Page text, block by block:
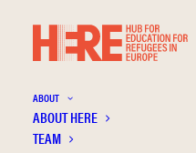
ABOUT
ABOUT HERE
TEAM